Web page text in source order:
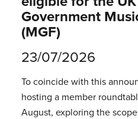
Government
(MGF)
23/07/2026
To coincide with this
hosting a member
August, exploring the